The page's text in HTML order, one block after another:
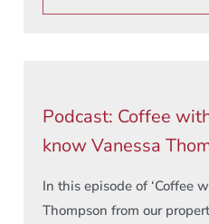
Podcast: Coffee
know Vanessa
In this episode of ‘Coffee
Thompson from our